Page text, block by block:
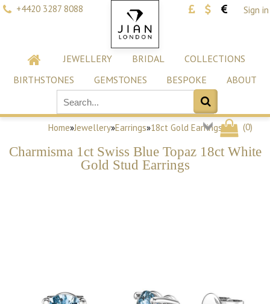
+4420 3287 8088 Sign in
JEWELLERY BRIDAL
COLLECTIONS
BIRTHSTONES
GEMSTONES BESPOKE ABOUT
(0)
Home»Jewellery»Earrings»18ct Gold Earrings
Charmisma 1ct Swiss Blue Topaz 18ct White
Gold Stud Earrings